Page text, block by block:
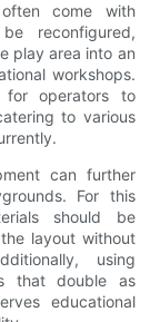
come with
reconfigured,
play area into an
workshops.
operators to
to various
can further
For this
should be
layout without
using
that double as
educational